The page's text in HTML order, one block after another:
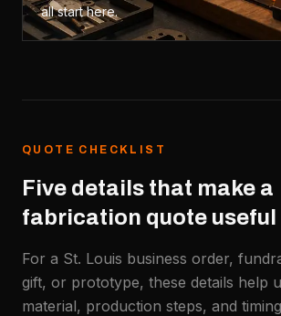
all start here.
QUOTE CHECKLIST
Five details that make a
fabrication quote useful
For a St. Louis business order,
gift, or prototype, these details help
material, production steps, and